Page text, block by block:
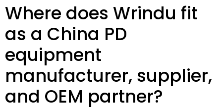
Where does Wrindu fit
as a China PD
equipment
manufacturer, supplier,
and OEM partner?